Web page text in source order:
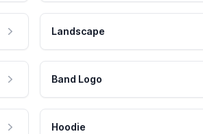
Landscape
Band Logo
Hoodie